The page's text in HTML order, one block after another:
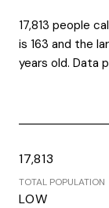
17,813 people
is 163 and the
years old. Data
17,813
TOTAL POPULATION
LOW